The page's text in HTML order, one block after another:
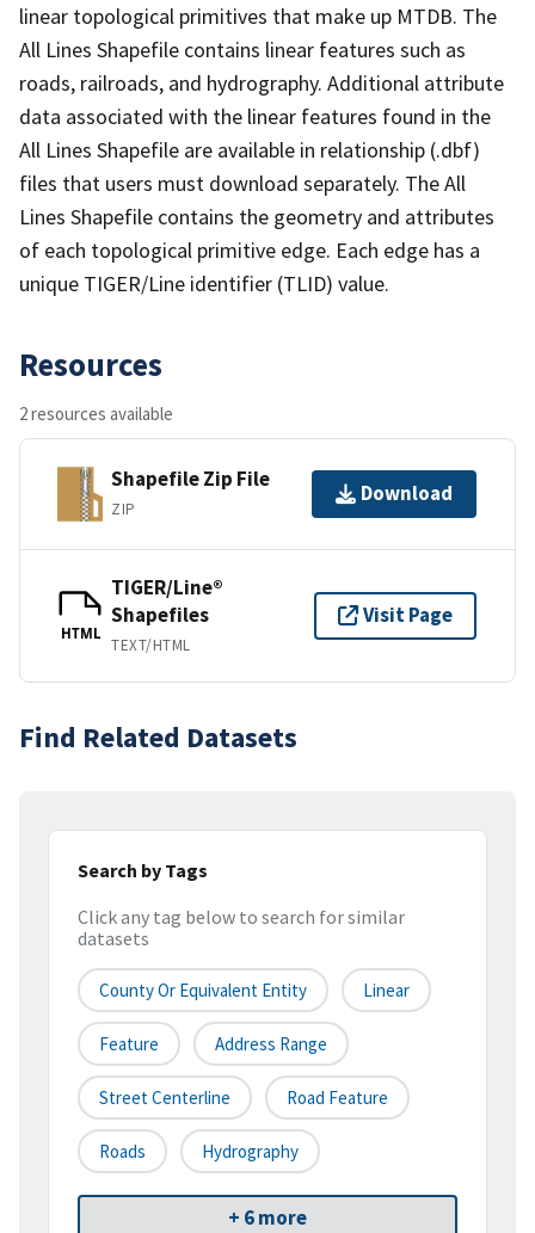
linear topological primitives that make up MTDB. The
All Lines Shapefile contains linear features such as
roads, railroads, and hydrography. Additional attribute
data associated with the linear features found in the
All Lines Shapefile are available in relationship (.dbf)
files that users must download separately. The All
Lines Shapefile contains the geometry and attributes
of each topological primitive edge. Each edge has a
unique TIGER/Line identifier (TLID) value.
Resources
2 resources available
Shapefile Zip File
ZIP
Download
HTML
TIGER/Line®
Shapefiles
TEXT/HTML
Visit Page
Find Related Datasets
Search by Tags
Click any tag below to search for similar
datasets
County Or Equivalent Entity Linear
Feature Address Range
Street Centerline Road Feature
Roads Hydrography
+ 6 more